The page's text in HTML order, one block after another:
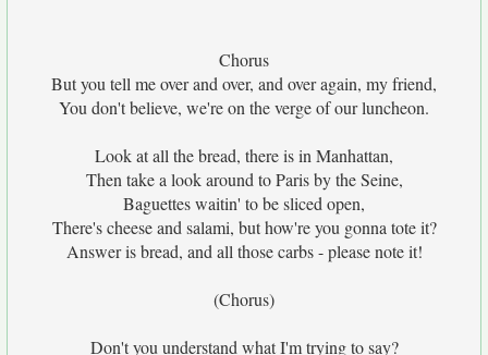
Chorus
But you tell me over and over, and over again, my friend,
You don't believe, we're on the verge of our luncheon.
Look at all the bread, there is in Manhattan,
Then take a look around to Paris by the Seine,
Baguettes waitin' to be sliced open,
There's cheese and salami, but how're you gonna tote it?
Answer is bread, and all those carbs - please note it!
(Chorus)
Don't you understand what I'm trying to say?